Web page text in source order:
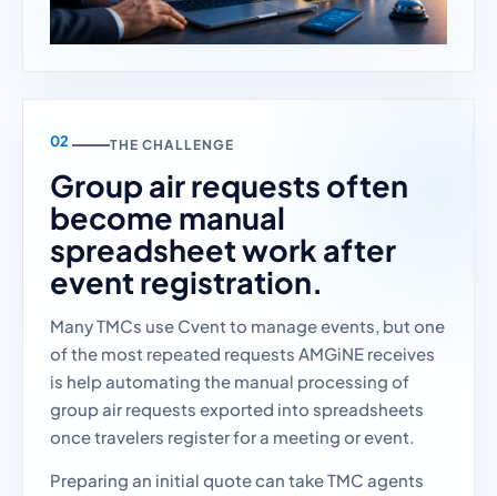
THE CHALLENGE
Group air requests often
become manual
spreadsheet work after
event registration.
Many TMCs use Cvent to manage events, but one
of the most repeated requests AMGiNE receives
is help automating the manual processing of
group air requests exported into spreadsheets
once travelers register for a meeting or event.
Preparing an initial quote can take TMC agents